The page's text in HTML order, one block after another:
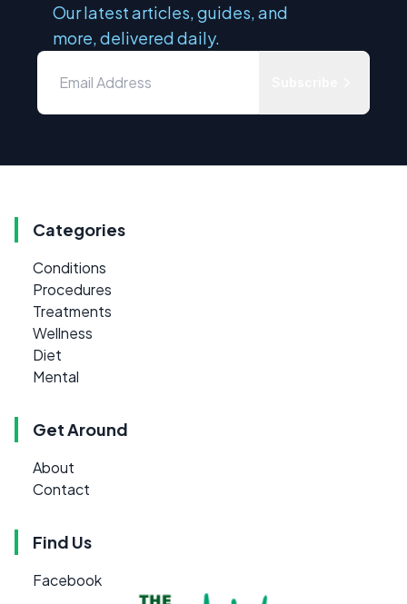
Our latest articles, guides, and
more, delivered daily.
Categories
Conditions
Procedures
Treatments
Wellness
Diet
Mental
Get Around
About
Contact
Find Us
Facebook